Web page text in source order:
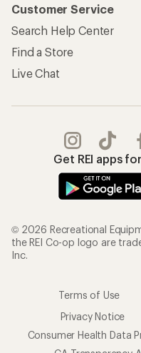
Customer Service
Search Help Center
Find a Store
Live Chat
Get REI apps
© 2026 Recreational
the REI Co-op logo are
Inc.
Terms of Use
Privacy Notice
Consumer Health Data